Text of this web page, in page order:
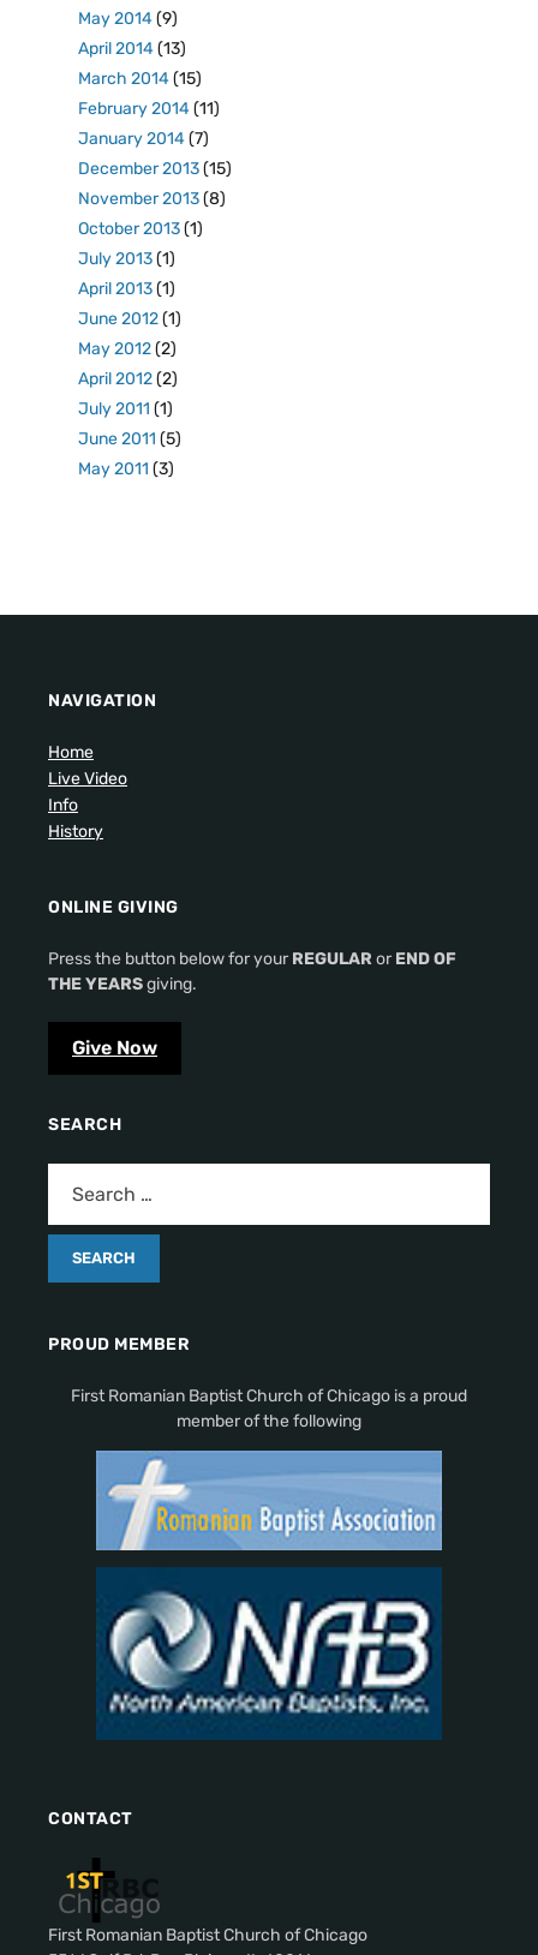
May 2014(9)
April 2014(13)
March 2014(15)
February 2014(11)
January 2014(7)
December 2013(15)
November 2013(8)
October 2013(1)
July 2013(1)
April 2013(1)
June 2012(1)
May 2012(2)
April 2012(2)
July 2011 (1)
June 2011 (5)
May 2011 (3)
NAVIGATION
Home
Live Video
Info
History
ONLINE GIVING
Press the button below for your REGULAR or END OF
THE YEARSgiving.
Give Now
SEARCH
PROUD MEMBER
First Romanian Baptist Church of Chicago is a proud
member of the following
CONTACT
First Romanian Baptist Church of Chicago